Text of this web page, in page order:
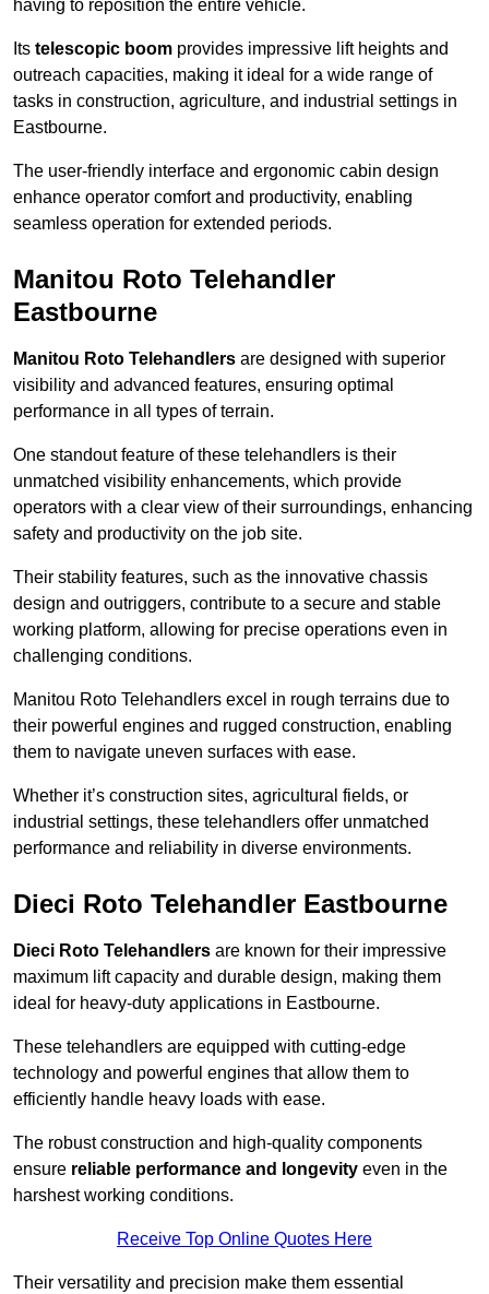
having to reposition the entire vehicle.
Its telescopic boom provides impressive lift heights and
outreach capacities, making it ideal for a wide range of
tasks in construction, agriculture, and industrial settings in
Eastbourne.
The user-friendly interface and ergonomic cabin design
enhance operator comfort and productivity, enabling
seamless operation for extended periods.
Manitou Roto Telehandler
Eastbourne
Manitou Roto Telehandlers are designed with superior
visibility and advanced features, ensuring optimal
performance in all types of terrain.
One standout feature of these telehandlers is their
unmatched visibility enhancements, which provide
operators with a clear view of their surroundings, enhancing
safety and productivity on the job site.
Their stability features, such as the innovative chassis
design and outriggers, contribute to a secure and stable
working platform, allowing for precise operations even in
challenging conditions.
Manitou Roto Telehandlers excel in rough terrains due to
their powerful engines and rugged construction, enabling
them to navigate uneven surfaces with ease.
Whether it’s construction sites, agricultural fields, or
industrial settings, these telehandlers offer unmatched
performance and reliability in diverse environments.
Dieci Roto Telehandler Eastbourne
Dieci Roto Telehandlers are known for their impressive
maximum lift capacity and durable design, making them
ideal for heavy-duty applications in Eastbourne.
These telehandlers are equipped with cutting-edge
technology and powerful engines that allow them to
efficiently handle heavy loads with ease.
The robust construction and high-quality components
ensure reliable performance and longevity even in the
harshest working conditions.
Receive Top Online Quotes Here
Their versatility and precision make them essential